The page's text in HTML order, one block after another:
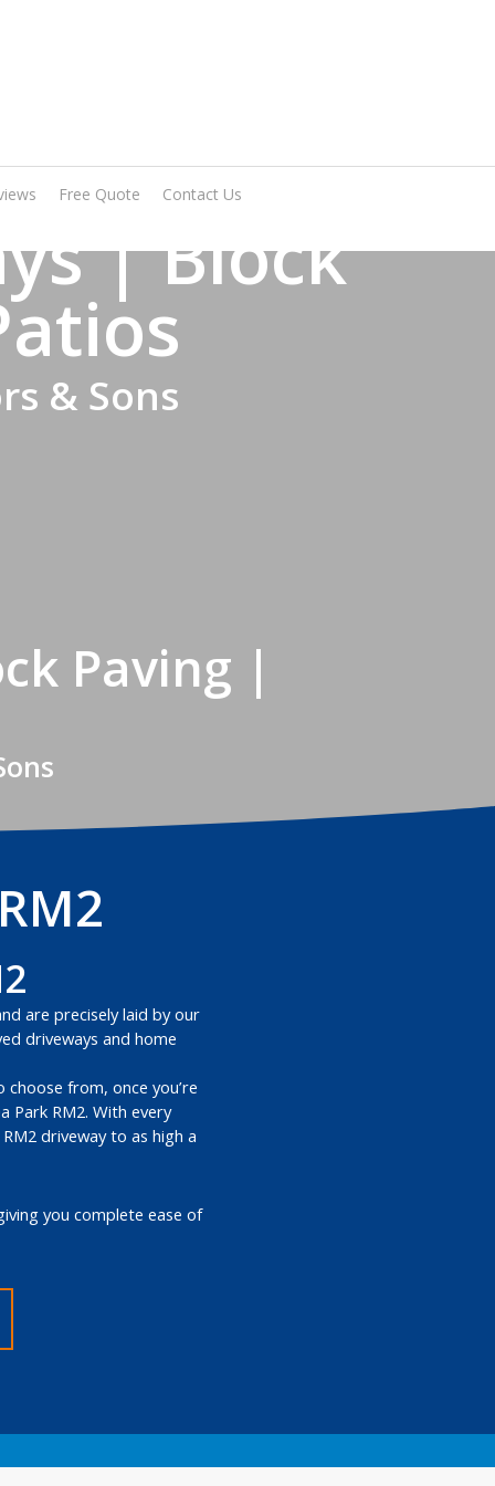
Free Quote Contact Us
| Block
& Sons
Paving |
are precisely laid by our
driveways and home
from, once you’re
Park RM2. With every
driveway to as high a
you complete ease of